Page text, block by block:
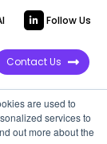
are used to
services to
out more about the
Follow Us
Contact Us